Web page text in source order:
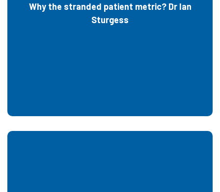
Why the stranded patient metric? Dr Ian
Sturgess